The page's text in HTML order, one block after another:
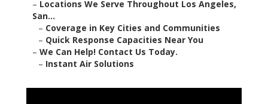
– Locations We Serve Throughout Los Angeles,
San...
– Coverage in Key Cities and Communities
– Quick Response Capacities Near You
– We Can Help! Contact Us Today.
– Instant Air Solutions